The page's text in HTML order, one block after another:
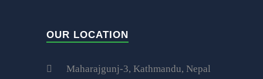
OUR LOCATION
Maharajgunj-3, Kathmandu, Nepal